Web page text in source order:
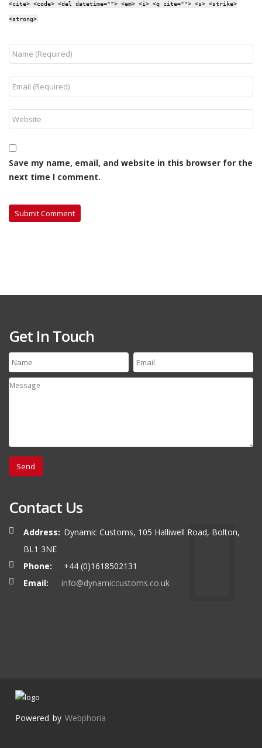
<cite> <code> <del datetime=""> <em> <i> <q cite=""> <s> <strike>
<strong>
Save my name, email, and website in this browser for the
next time I comment.
Get In Touch
Contact Us
Address: Dynamic Customs, 105 Halliwell Road, Bolton,
BL1 3NE
Phone:
+44 (0)1618502131
Email:
info@dynamiccustoms.co.uk
Powered by Webphoria